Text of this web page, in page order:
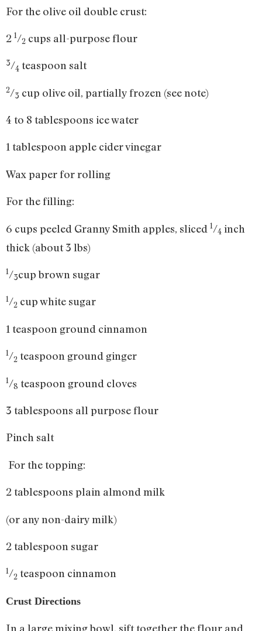
For the olive oil double crust:
2 1/2 cups all-purpose flour
3/4 teaspoon salt
2/3 cup olive oil, partially frozen (see note)
4 to 8 tablespoons ice water
1 tablespoon apple cider vinegar
Wax paper for rolling
For the filling:
6 cups peeled Granny Smith apples, sliced 1/4 inch
thick (about 3 lbs)
1/3cup brown sugar
1/2 cup white sugar
1 teaspoon ground cinnamon
1/2 teaspoon ground ginger
1/8 teaspoon ground cloves
3 tablespoons all purpose flour
Pinch salt
For the topping:
2 tablespoons plain almond milk
(or any non-dairy milk)
2 tablespoon sugar
1/2 teaspoon cinnamon
Crust Directions
In a large mixing bowl, sift together the flour and